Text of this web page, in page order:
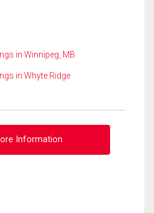
in Winnipeg, MB
in Whyte Ridge
Information